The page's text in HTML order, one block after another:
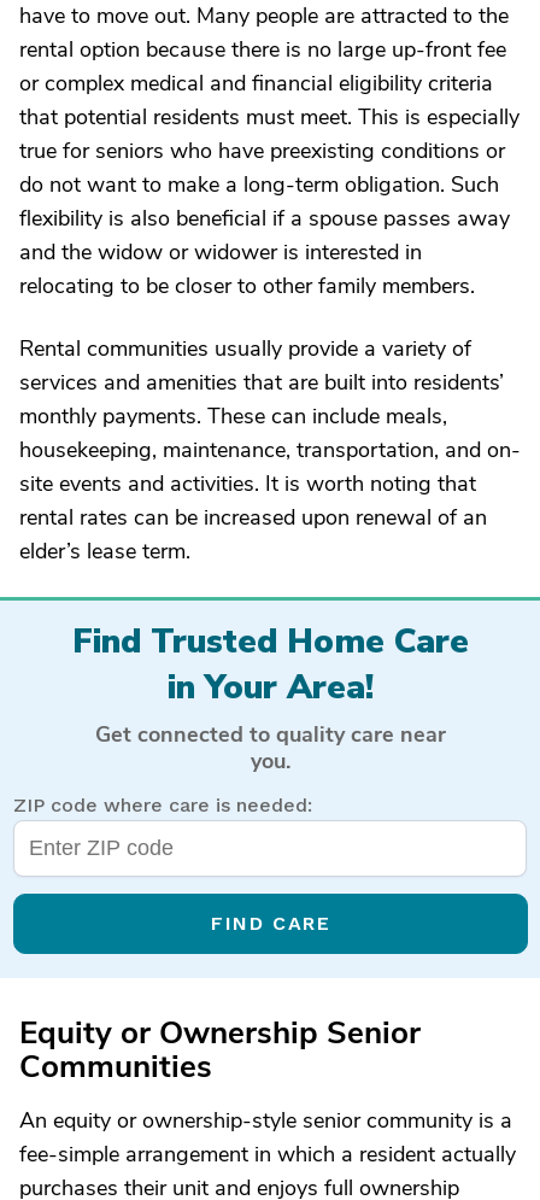
have to move out. Many people are attracted to the
rental option because there is no large up-front fee
or complex medical and financial eligibility criteria
that potential residents must meet. This is especially
true for seniors who have preexisting conditions or
do not want to make a long-term obligation. Such
flexibility is also beneficial if a spouse passes away
and the widow or widower is interested in
relocating to be closer to other family members.
Rental communities usually provide a variety of
services and amenities that are built into residents’
monthly payments. These can include meals,
housekeeping, maintenance, transportation, and on-
site events and activities. It is worth noting that
rental rates can be increased upon renewal of an
elder’s lease term.
Find Trusted Home Care
in Your Area!
Get connected to quality care near
you.
ZIP code where care is needed:
FIND CARE
Equity or Ownership Senior
Communities
An equity or ownership-style senior community is a
fee-simple arrangement in which a resident actually
purchases their unit and enjoys full ownership